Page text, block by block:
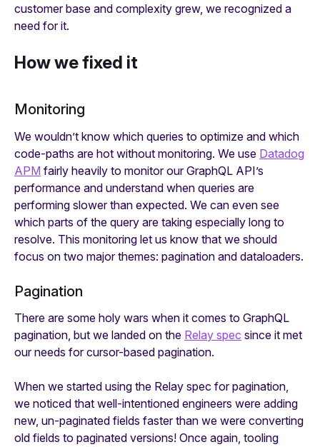
customer base and complexity grew, we recognized a
need for it.
How we fixed it
Monitoring
We wouldn’t know which queries to optimize and which
code-paths are hot without monitoring. We use Datadog
APM fairly heavily to monitor our GraphQL API’s
performance and understand when queries are
performing slower than expected. We can even see
which parts of the query are taking especially long to
resolve. This monitoring let us know that we should
focus on two major themes: pagination and dataloaders.
Pagination
There are some holy wars when it comes to GraphQL
pagination, but we landed on the Relay spec since it met
our needs for cursor-based pagination.
When we started using the Relay spec for pagination,
we noticed that well-intentioned engineers were adding
new, un-paginated fields faster than we were converting
old fields to paginated versions! Once again, tooling